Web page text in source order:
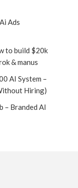
Ads
to build $20k
& manus
AI System –
Hiring)
– Branded AI